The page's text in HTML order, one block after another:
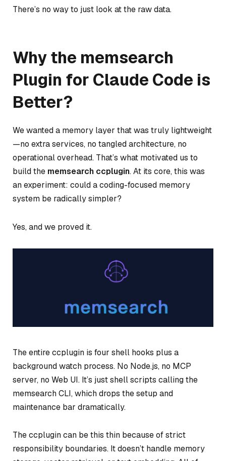
There’s no way to just look at the raw data.
Why the memsearch
Plugin for Claude Code is
Better?
We wanted a memory layer that was truly lightweight
—no extra services, no tangled architecture, no
operational overhead. That’s what motivated us to
build the memsearch ccplugin. At its core, this was
an experiment: could a coding-focused memory
system be radically simpler?
Yes, and we proved it.
The entire ccplugin is four shell hooks plus a
background watch process. No Node.js, no MCP
server, no Web UI. It’s just shell scripts calling the
memsearch CLI, which drops the setup and
maintenance bar dramatically.
The ccplugin can be this thin because of strict
responsibility boundaries. It doesn’t handle memory